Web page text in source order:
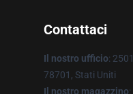
Contattaci
Il nostro ufficio:
78701, Stati Uniti
Il nostro magazzino